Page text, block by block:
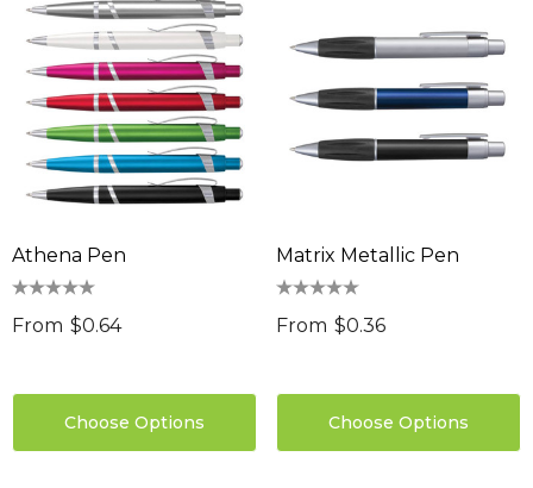
Athena Pen
From $0.64
Choose Options
Matrix Metallic Pen
From $0.36
Choose Options